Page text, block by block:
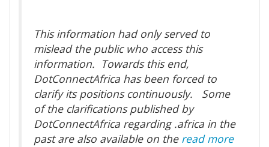
This information had only served to
mislead the public who access this
information. Towards this end,
DotConnectAfrica has been forced to
clarify its positions continuously. Some
of the clarifications published by
DotConnectAfrica regarding .africa in the
past are also available on the read more